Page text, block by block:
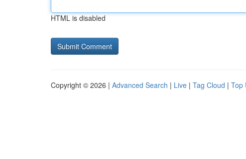
HTML is disabled
Copyright © 2026 | Advanced Search | Live | Tag Cloud | Top